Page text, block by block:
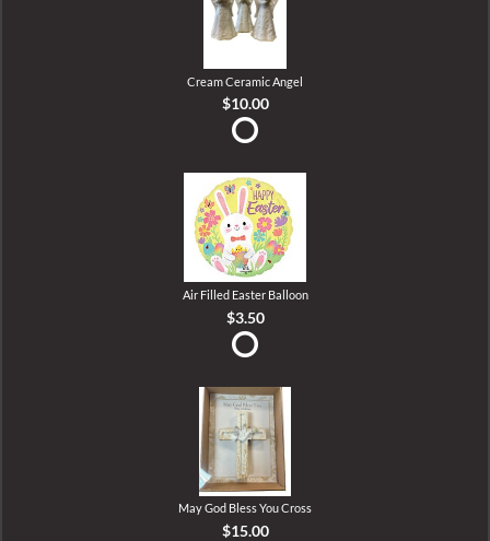
Cream Ceramic Angel
$10.00
Air Filled Easter Balloon
$3.50
May God Bless You Cross
$15.00